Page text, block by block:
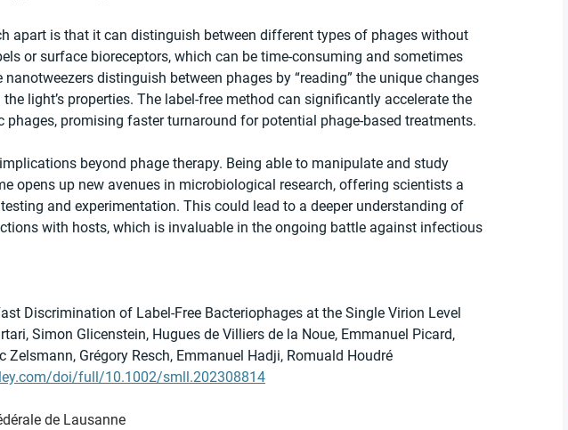
apart is that it can distinguish between different types of phages without
or surface bioreceptors, which can be time-consuming and sometimes
distinguish between phages by “reading” the unique changes
light’s properties. The label-free method can significantly accelerate the
phages, promising faster turnaround for potential phage-based treatments.
beyond phage therapy. Being able to manipulate and study
opens up new avenues in microbiological research, offering scientists a
and experimentation. This could lead to a deeper understanding of
with hosts, which is invaluable in the ongoing battle against infectious
Discrimination of Label-Free Bacteriophages at the Single Virion Level
Simon Glicenstein, Hugues de Villiers de la Noue, Emmanuel Picard,
Zelsmann, Grégory Resch, Emmanuel Hadji, Romuald Houdré
doi/full/10.1002/smll.202308814
de Lausanne